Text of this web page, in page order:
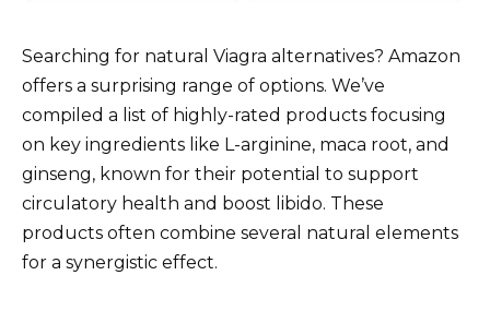
Searching for natural Viagra alternatives? Amazon
offers a surprising range of options. We’ve
compiled a list of highly-rated products focusing
on key ingredients like L-arginine, maca root, and
ginseng, known for their potential to support
circulatory health and boost libido. These
products often combine several natural elements
for a synergistic effect.